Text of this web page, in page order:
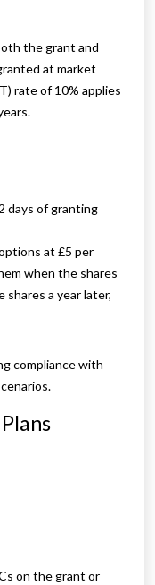
the grant and
at market
rate of 10% applies
days of granting
at £5 per
when the shares
a year later,
compliance with
on the grant or